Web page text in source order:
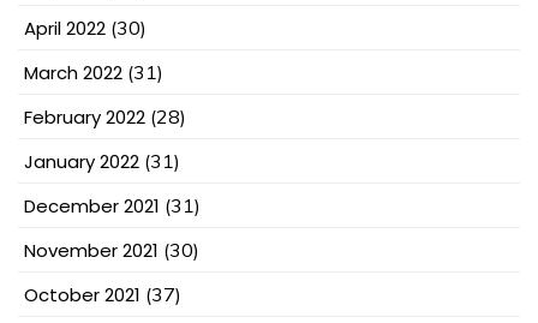
April 2022 (30)
March 2022 (31)
February 2022 (28)
January 2022 (31)
December 2021 (31)
November 2021 (30)
October 2021 (37)